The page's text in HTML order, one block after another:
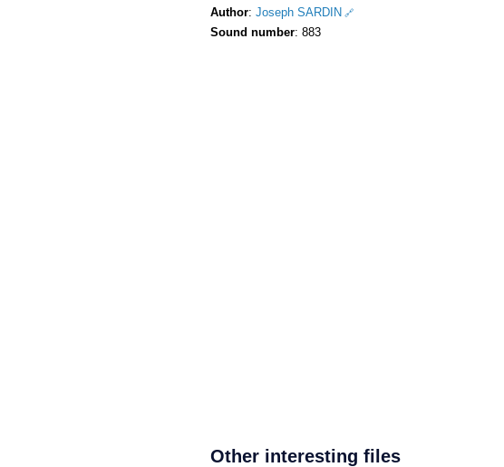
Author: Joseph SARDIN
Sound number: 883
Other interesting files